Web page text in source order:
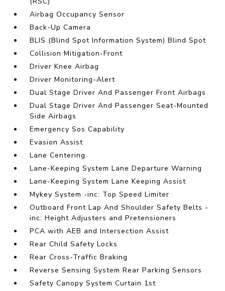
Airbag Occupancy Sensor
Back-Up Camera
BLIS (Blind Spot Information System) Blind Spot
Collision Mitigation-Front
Driver Knee Airbag
Driver Monitoring-Alert
Dual Stage Driver And Passenger Front Airbags
Dual Stage Driver And Passenger Seat-Mounted
Side Airbags
Emergency Sos Capability
Evasion Assist
Lane Centering
Lane-Keeping System Lane Departure Warning
Lane-Keeping System Lane Keeping Assist
Mykey System -inc: Top Speed Limiter
Outboard Front Lap And Shoulder Safety Belts -
inc: Height Adjusters and Pretensioners
PCA with AEB and Intersection Assist
Rear Child Safety Locks
Rear Cross-Traffic Braking
Reverse Sensing System Rear Parking Sensors
Safety Canopy System Curtain 1st